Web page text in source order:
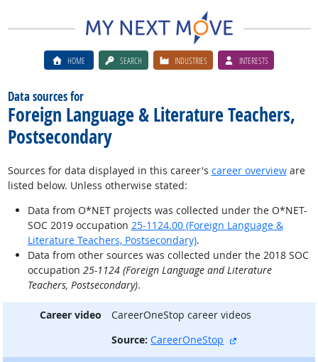
HOME SEARCH INDUSTRIES INTERESTS
Data sources for
Foreign Language & Literature Teachers,
Postsecondary
Sources for data displayed in this career's career overvieware
listed below. Unless otherwise stated:
Data from O*NET projects was collected under the O*NET-
SOC 2019 occupation 25-1124.00 (Foreign Language &
Literature Teachers, Postsecondary).
Data from other sources was collected under the 2018 SOC
occupation 25-1124 (Foreign Language and Literature
Teachers, Postsecondary).
Career video
CareerOneStop career videos
Source: CareerOneStop